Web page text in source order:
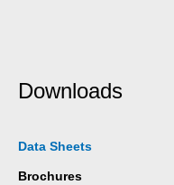
Downloads
Data Sheets
Brochures